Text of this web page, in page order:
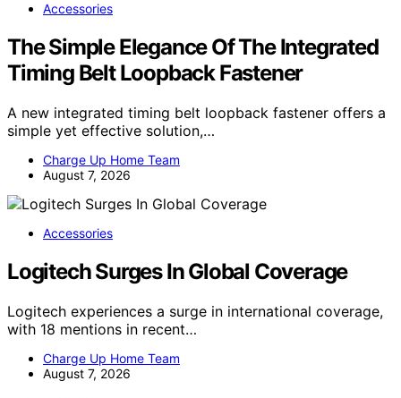
Accessories
The Simple Elegance Of The Integrated
Timing Belt Loopback Fastener
A new integrated timing belt loopback fastener offers a
simple yet effective solution,…
Charge Up Home Team
August 7, 2026
Accessories
Logitech Surges In Global Coverage
Logitech experiences a surge in international coverage,
with 18 mentions in recent…
Charge Up Home Team
August 7, 2026